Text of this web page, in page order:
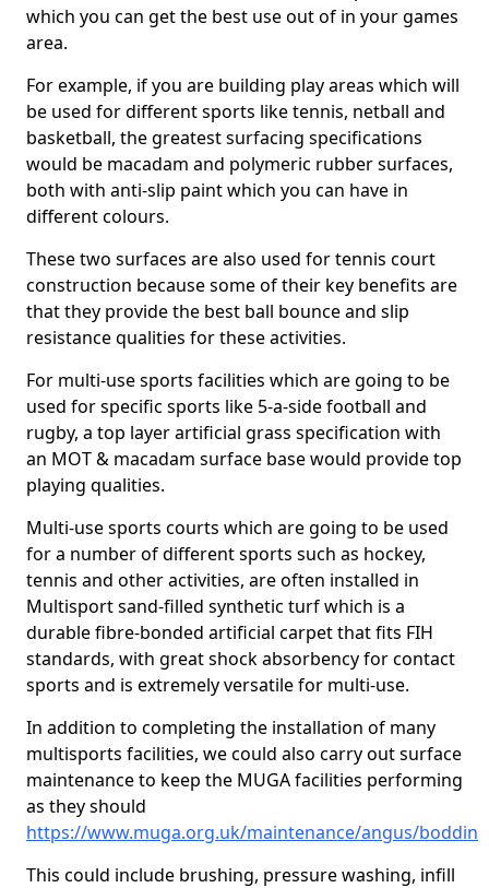
which you can get the best use out of in your games
area.
For example, if you are building play areas which will
be used for different sports like tennis, netball and
basketball, the greatest surfacing specifications
would be macadam and polymeric rubber surfaces,
both with anti-slip paint which you can have in
different colours.
These two surfaces are also used for tennis court
construction because some of their key benefits are
that they provide the best ball bounce and slip
resistance qualities for these activities.
For multi-use sports facilities which are going to be
used for specific sports like 5-a-side football and
rugby, a top layer artificial grass specification with
an MOT & macadam surface base would provide top
playing qualities.
Multi-use sports courts which are going to be used
for a number of different sports such as hockey,
tennis and other activities, are often installed in
Multisport sand-filled synthetic turf which is a
durable fibre-bonded artificial carpet that fits FIH
standards, with great shock absorbency for contact
sports and is extremely versatile for multi-use.
In addition to completing the installation of many
multisports facilities, we could also carry out surface
maintenance to keep the MUGA facilities performing
as they should
https://www.muga.org.uk/maintenance/angus/boddin
This could include brushing, pressure washing, infill